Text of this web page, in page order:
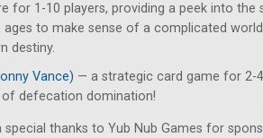
for 1-10 players, providing a peek into the
to make sense of a complicated
destiny.
Vance) — a strategic card game for 2-
defecation domination!
thanks to Yub Nub Games for